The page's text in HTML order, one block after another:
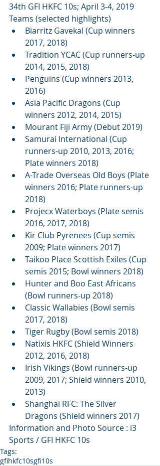
34th GFI HKFC 10s; April 3-4, 2019
Teams (selected highlights)
Biarritz Gavekal (Cup winners
2017, 2018)
Tradition YCAC (Cup runners-up
2014, 2015, 2018)
Penguins (Cup winners 2013,
2016)
Asia Pacific Dragons (Cup
winners 2012, 2014, 2015)
Mourant Fiji Army (Debut 2019)
Samurai International (Cup
runners-up 2010, 2013, 2016;
Plate winners 2018)
A-Trade Overseas Old Boys (Plate
winners 2016; Plate runners-up
2018)
Projecx Waterboys (Plate semis
2016, 2017, 2018)
Kir Club Pyrenees (Cup semis
2009; Plate winners 2017)
Taikoo Place Scottish Exiles (Cup
semis 2015; Bowl winners 2018)
Hunter and Boo East Africans
(Bowl runners-up 2018)
Classic Wallabies (Bowl semis
2017, 2018)
Tiger Rugby (Bowl semis 2018)
Natixis HKFC (Shield Winners
2012, 2016, 2018)
Irish Vikings (Bowl runners-up
2009, 2017; Shield winners 2010,
2013)
Shanghai RFC: The Silver
Dragons (Shield winners 2017)
Information and Photo Source : i3
Sports / GFI HKFC 10s
Tags:
gfihkfc10sgfi10s